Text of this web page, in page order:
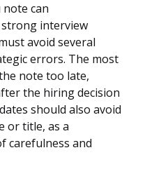
can
interview
avoid several
errors. The most
note too late,
the hiring decision
should also avoid
or title, as a
carefulness and